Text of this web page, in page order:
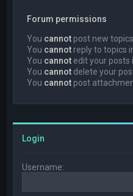
Forum permissions
You cannot post new
You cannot reply to topics
You cannot edit your posts
You cannot delete your
You cannot post
Login
Username: